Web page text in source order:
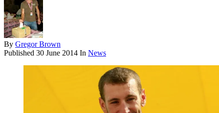
By Gregor Brown
Published 30 June 2014 In News